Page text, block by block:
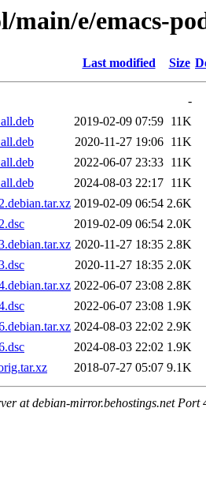
main/e/emacs-
Last modified Size
-
2019-02-09 07:59 11K
2020-11-27 19:06 11K
2022-06-07 23:33 11K
2024-08-03 22:17 11K
2019-02-09 06:54 2.6K
2019-02-09 06:54 2.0K
2020-11-27 18:35 2.8K
2020-11-27 18:35 2.0K
2022-06-07 23:08 2.8K
2022-06-07 23:08 1.9K
2024-08-03 22:02 2.9K
2024-08-03 22:02 1.9K
2018-07-27 05:07 9.1K
at debian-mirror.behostings.net Port